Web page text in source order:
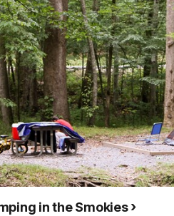
in the Smokies